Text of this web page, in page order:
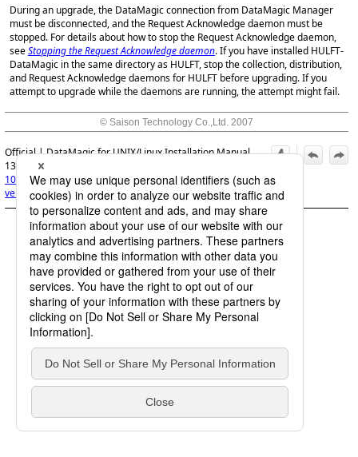
During an upgrade, the DataMagic connection from DataMagic Manager
must be disconnected, and the Request Acknowledge daemon must be
stopped. For details about how to stop the Request Acknowledge daemon,
seeStopping the Request Acknowledge daemon. If you have installed HULFT-
DataMagic in the same directory as HULFT, stop the collection, distribution,
and Request Acknowledge daemons for HULFT before upgrading. If you
attempt to upgrade while the daemons are running, the attempt might fail.
© Saison Technology Co.,Ltd. 2007
Official | DataMagic for UNIX/Linux Installation Manual,
13th Edition, (March 1, 2026):
10. Upgrading Versions>10.1 Preparing to upgrade
versions>10.1.1 Exiting DataMagic Server